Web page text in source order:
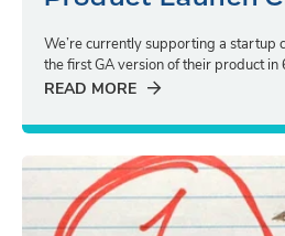
We’re currently supporting a startup
the first GA version of their product in
READ MORE